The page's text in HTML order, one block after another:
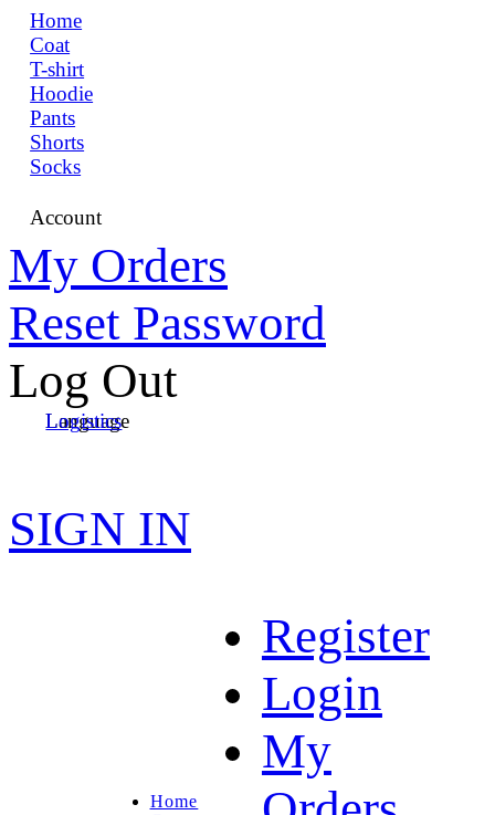
Home
Coat
T-shirt
Hoodie
Pants
Shorts
Socks
Account
My Orders
Reset Password
Log Out
Language
Logistics
SIGN IN
Home
Register
Login
My